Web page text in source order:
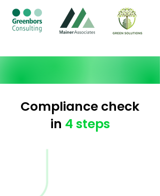
Compliance check
in 4 steps